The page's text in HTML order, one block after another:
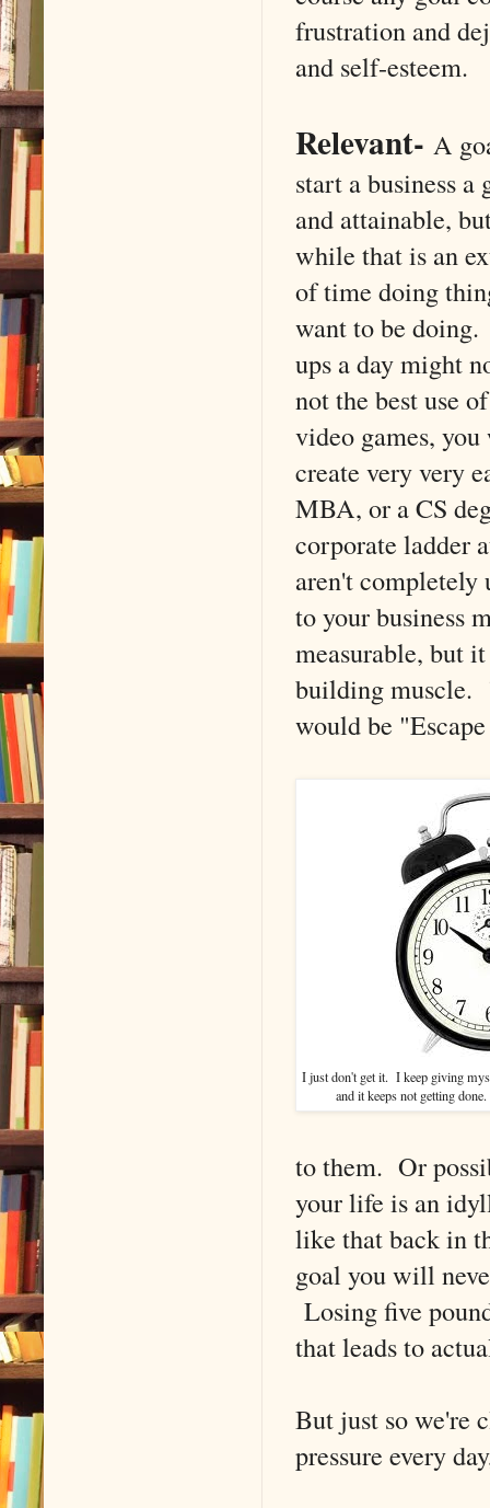
frustration and
and self-esteem.
Relevant- A
start a business
and attainable,
while that is an
of time doing
want to be
ups a day might
not the best use
video games,
create very very
MBA, or a CS
corporate ladder
aren't completely
to your business
measurable, but
building muscle.
would be
I just don't get it. I keep giving
and it keeps not getting
to them. Or
your life is an
like that back in
goal you will
Losing five
that leads to
But just so we're
pressure every